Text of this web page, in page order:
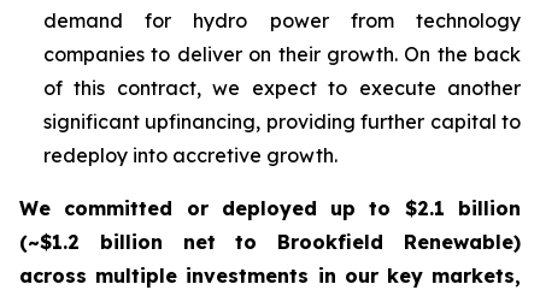
demand for hydro power from technology
companies to deliver on their growth. On the back
of this contract, we expect to execute another
significant upfinancing, providing further capital to
redeploy into accretive growth.
We committed or deployed up to $2.1 billion
(~$1.2 billion net to Brookfield Renewable)
across multiple investments in our key markets,